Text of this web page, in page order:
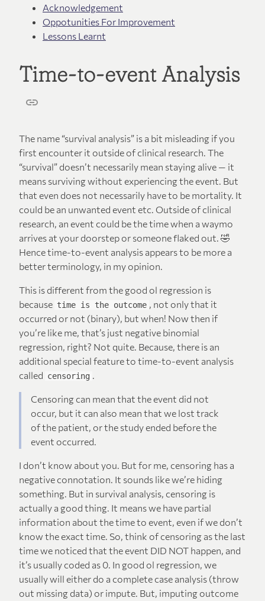
Acknowledgement
Oppotunities For Improvement
Lessons Learnt
Time-to-event Analysis
The name “survival analysis” is a bit misleading if you
first encounter it outside of clinical research. The
“survival” doesn’t necessarily mean staying alive — it
means surviving without experiencing the event. But
that even does not necessarily have to be mortality. It
could be an unwanted event etc. Outside of clinical
research, an event could be the time when a waymo
arrives at your doorstep or someone flaked out. 🤣
Hence time-to-event analysis appears to be more a
better terminology, in my opinion.
This is different from the good ol regression is
because time is the outcome , not only that it
occurred or not (binary), but when! Now then if
you’re like me, that’s just negative binomial
regression, right? Not quite. Because, there is an
additional special feature to time-to-event analysis
called censoring .
Censoring can mean that the event did not
occur, but it can also mean that we lost track
of the patient, or the study ended before the
event occurred.
I don’t know about you. But for me, censoring has a
negative connotation. It sounds like we’re hiding
something. But in survival analysis, censoring is
actually a good thing. It means we have partial
information about the time to event, even if we don’t
know the exact time. So, think of censoring as the last
time we noticed that the event DID NOT happen, and
it’s usually coded as 0. In good ol regression, we
usually will either do a complete case analysis (throw
out missing data) or impute. But, imputing outcome